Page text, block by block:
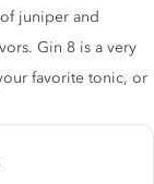
juniper and
Gin 8 is a very
favorite tonic, or